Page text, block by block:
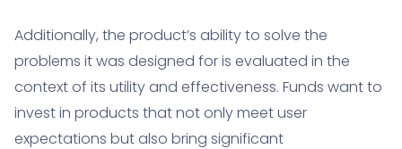
Additionally, the product’s ability to solve the
problems it was designed for is evaluated in the
context of its utility and effectiveness. Funds want to
invest in products that not only meet user
expectations but also bring significant